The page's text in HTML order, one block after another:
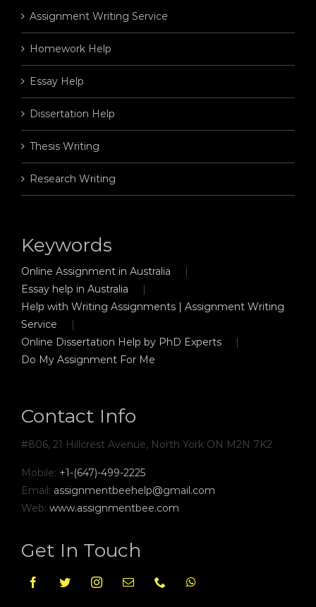
Assignment Writing Service
Homework Help
Essay Help
Dissertation Help
Thesis Writing
Research Writing
Keywords
Online Assignment in Australia
Essay help in Australia
Help with Writing Assignments | Assignment Writing
Service
Online Dissertation Help by PhD Experts
Do My Assignment For Me
Contact Info
#806, 21 Hillcrest Avenue, North York ON M2N 7K2
Mobile: +1-(647)-499-2225
Email: assignmentbeehelp@gmail.com
Web: www.assignmentbee.com
Get In Touch